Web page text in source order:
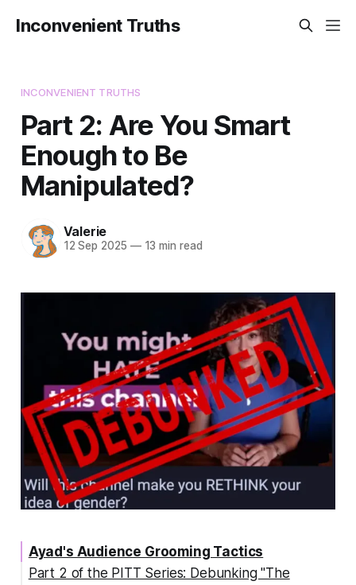
Inconvenient Truths
INCONVENIENT TRUTHS
Part 2: Are You Smart
Enough to Be
Manipulated?
Valerie
12 Sep 2025 —13 min read
Ayad's Audience Grooming Tactics
Part 2 of the PITT Series: Debunking "The